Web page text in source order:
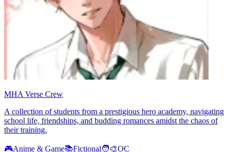
MHA Verse Crew
A collection of students from a prestigious hero academy, navigating
school life, friendships, and budding romances amidst the chaos of
their training.
🎮Anime & Game📚Fictional🧑‍🎨OC